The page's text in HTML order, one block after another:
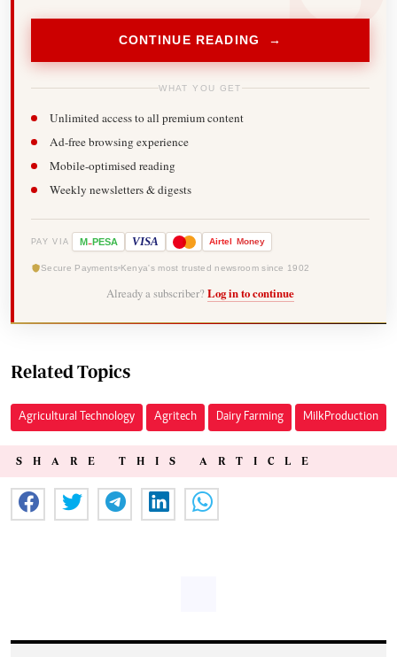
CONTINUE READING →
WHAT YOU GET
Unlimited access to all premium content
Ad-free browsing experience
Mobile-optimised reading
Weekly newsletters & digests
PAY VIA M-PESA VISA Airtel Money
Secure Payments Kenya's most trusted newsroom since 1902
Already a subscriber? Log in to continue
Related Topics
Agricultural Technology Agritech Dairy Farming Milk Production
SHARE THIS ARTICLE